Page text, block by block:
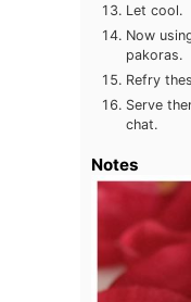
Let cool.
Now
pakoras.
Refry
Serve
chat.
Notes